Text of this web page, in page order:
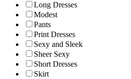
Long Dresses
Modest
Pants
Print Dresses
Sexy and Sleek
Sheer Sexy
Short Dresses
Skirt